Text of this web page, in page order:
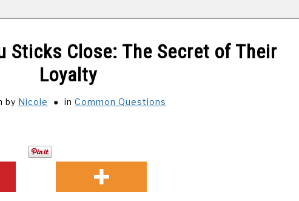
Sticks Close: The Secret of Their
Loyalty
by Nicole in Common Questions